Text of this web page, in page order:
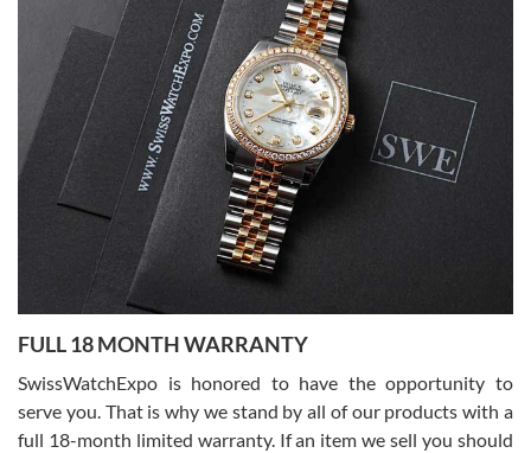
7/27/2026
I bought a great watch that I had been wanting for a long ttime.
Flawless and very professional experience. I will surely hope to be
able to buy again from them.
Ronak Patel
7/27/2026
Worked with Jason and from day one had an amazing experience.
knowledge. We discussed several watches over several week
with Jason, and Swiss watch Expo. I will be a repeat customer.
FULL 18 MONTH WARRANTY
SwissWatchExpo is honored to have the opportunity to
serve you. That is why we stand by all of our products with a
full 18-month limited warranty. If an item we sell you should